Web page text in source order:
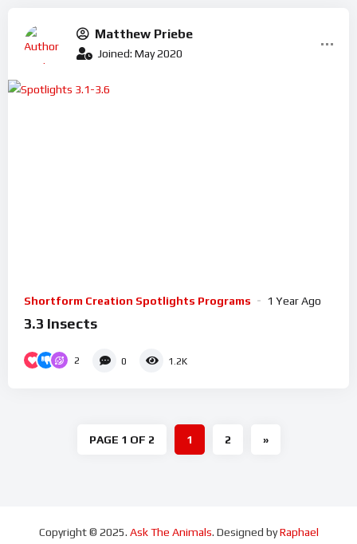
Matthew Priebe
Joined: May 2020
Shortform Creation Spotlights Programs 1 Year Ago
3.3 Insects
2 0 1.2K
PAGE 1 OF 2 1 2 »
Copyright © 2025. Ask The Animals. Designed byRaphael